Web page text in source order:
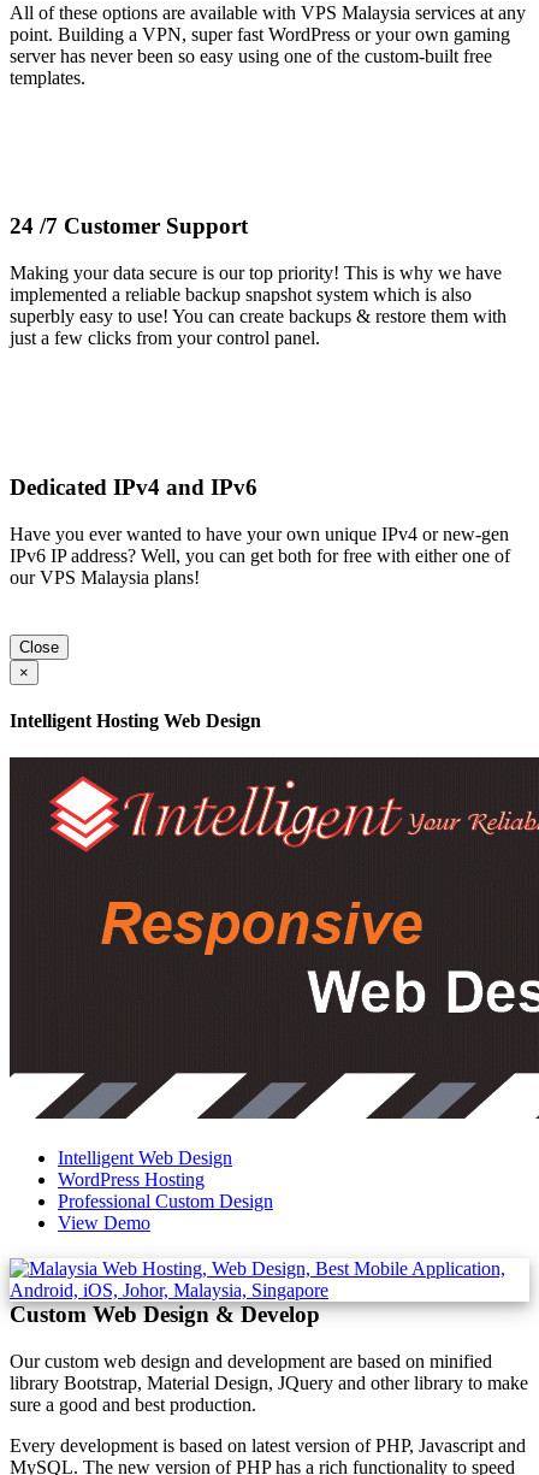
All of these options are available with VPS Malaysia services at any
point. Building a VPN, super fast WordPress or your own gaming
server has never been so easy using one of the custom-built free
templates.
24 /7 Customer Support
Making your data secure is our top priority! This is why we have
implemented a reliable backup snapshot system which is also
superbly easy to use! You can create backups & restore them with
just a few clicks from your control panel.
Dedicated IPv4 and IPv6
Have you ever wanted to have your own unique IPv4 or new-gen
IPv6 IP address? Well, you can get both for free with either one of
our VPS Malaysia plans!
Close
×
Intelligent Hosting Web Design
Intelligent Web Design
WordPress Hosting
Professional Custom Design
View Demo
Custom Web Design & Develop
Our custom web design and development are based on minified
library Bootstrap, Material Design, JQuery and other library to make
sure a good and best production.
Every development is based on latest version of PHP, Javascript and
MySQL. The new version of PHP has a rich functionality to speed